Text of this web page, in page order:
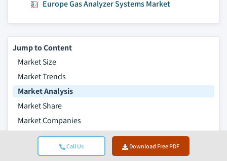
Call Us Download Free PDF
Europe Gas Analyzer Systems Market
Jump to Content
Market Size
Market Trends
Market Analysis
Market Share
Market Companies
Table of Contents
Frequently Asked Questions